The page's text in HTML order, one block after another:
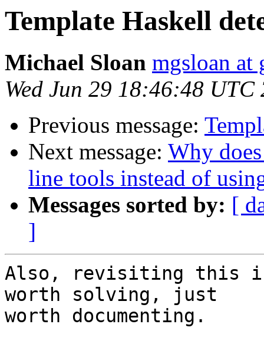
Template Haskell
Michael Sloan mgsloan at
Wed Jun 29 18:46:48 UTC
Previous message:
Next message: Why
line tools instead of
Messages sorted by: [
]
Also, revisiting this
worth solving, just
worth documenting.